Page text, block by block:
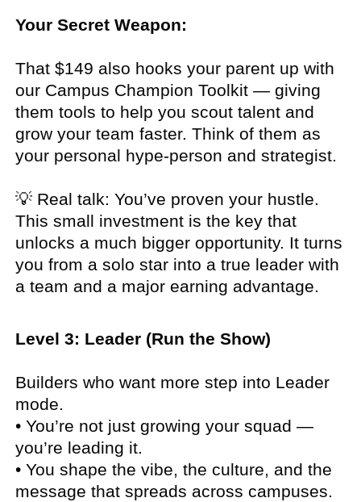
Your Secret Weapon:
That $149 also hooks your parent up with
our Campus Champion Toolkit — giving
them tools to help you scout talent and
grow your team faster. Think of them as
your personal hype-person and strategist.
💡 Real talk: You’ve proven your hustle.
This small investment is the key that
unlocks a much bigger opportunity. It turns
you from a solo star into a true leader with
a team and a major earning advantage.
Level 3: Leader (Run the Show)
Builders who want more step into Leader
mode.
• You’re not just growing your squad —
you’re leading it.
• You shape the vibe, the culture, and the
message that spreads across campuses.